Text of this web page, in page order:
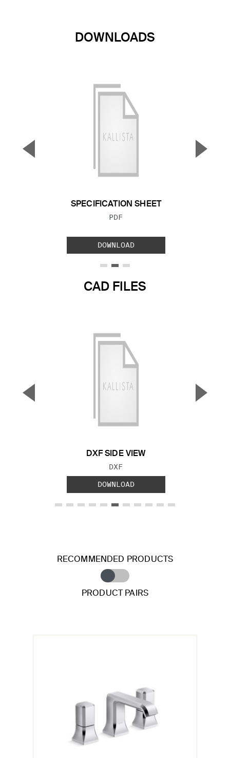
DOWNLOADS
SPECIFICATION SHEET
FILE TYPE:
PDF
DOWNLOAD
▼ ▲
CAD FILES
DXF SIDE VIEW
FILE TYPE:
DXF
DOWNLOAD
▼ ▲
RECOMMENDED PRODUCTS
PRODUCT PAIRS